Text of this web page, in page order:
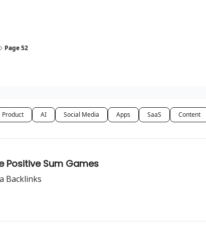
Page 52
Product AI Social Media Apps SaaS Content
Positive Sum Games
Backlinks